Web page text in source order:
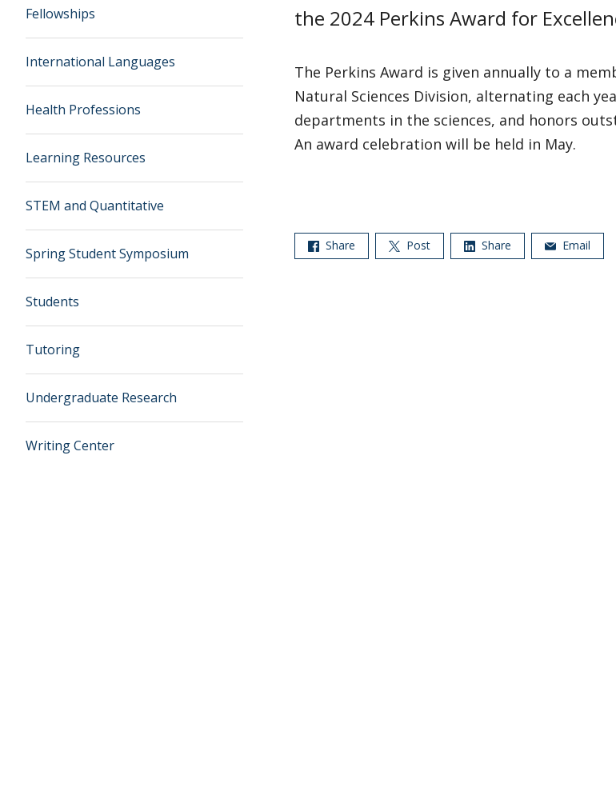
Fellowships
International Languages
Health Professions
Learning Resources
STEM and Quantitative
Spring Student Symposium
Students
Tutoring
Undergraduate Research
Writing Center
the 2024 Perkins Award for
The Perkins Award is given annually to a
Natural Sciences Division, alternating each
departments in the sciences, and honors
An award celebration will be held in May.
Share Post Share Email